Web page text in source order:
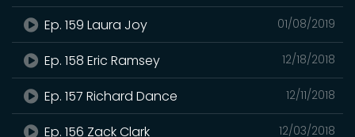
01/08/2019
Ep. 159 Laura Joy
12/18/2018
Ep. 158 Eric Ramsey
12/11/2018
Ep. 157 Richard Dance
12/03/2018
Ep. 156 Zack Clark